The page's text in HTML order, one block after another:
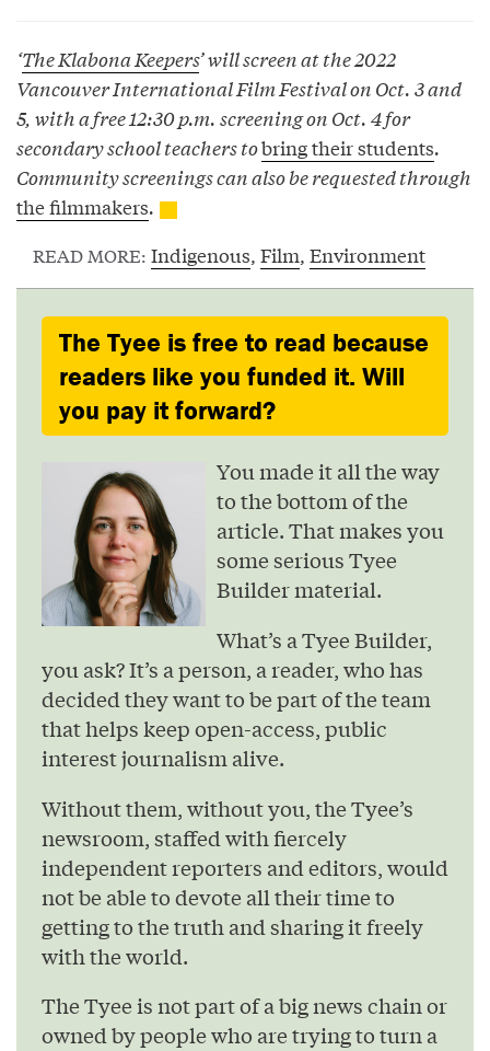
‘The Klabona Keepers’ will screen at the 2022
Vancouver International Film Festival on Oct. 3 and
5, with a free 12:30 p.m. screening on Oct. 4 for
secondary school teachers tobring their students.
Community screenings can also be requested through
the filmmakers.
READ MORE: Indigenous, Film, Environment
The Tyee is free to read because
readers like you funded it. Will
you pay it forward?
You made it all the way
to the bottom of the
article. That makes you
some serious Tyee
Builder material.
What’s a Tyee Builder,
you ask? It’s a person, a reader, who has
decided they want to be part of the team
that helps keep open-access, public
interest journalism alive.
Without them, without you, the Tyee’s
newsroom, staffed with fiercely
independent reporters and editors, would
not be able to devote all their time to
getting to the truth and sharing it freely
with the world.
The Tyee is not part of a big news chain or
owned by people who are trying to turn a